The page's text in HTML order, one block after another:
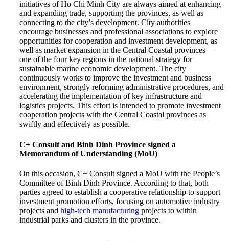
initiatives of Ho Chi Minh City are always aimed at enhancing
and expanding trade, supporting the provinces, as well as
connecting to the city’s development. City authorities
encourage businesses and professional associations to explore
opportunities for cooperation and investment development, as
well as market expansion in the Central Coastal provinces —
one of the four key regions in the national strategy for
sustainable marine economic development. The city
continuously works to improve the investment and business
environment, strongly reforming administrative procedures, and
accelerating the implementation of key infrastructure and
logistics projects. This effort is intended to promote investment
cooperation projects with the Central Coastal provinces as
swiftly and effectively as possible.
C+ Consult and Binh Dinh Province signed a
Memorandum of Understanding (MoU)
On this occasion, C+ Consult signed a MoU with the People’s
Committee of Binh Dinh Province. According to that, both
parties agreed to establish a cooperative relationship to support
investment promotion efforts, focusing on automotive industry
projects andhigh-tech manufacturing projects to within
industrial parks and clusters in the province.